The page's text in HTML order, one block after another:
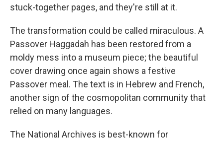
stuck-together pages, and they're still at it.
The transformation could be called miraculous. A
Passover Haggadah has been restored from a
moldy mess into a museum piece; the beautiful
cover drawing once again shows a festive
Passover meal. The text is in Hebrew and French,
another sign of the cosmopolitan community that
relied on many languages.
The National Archives is best-known for